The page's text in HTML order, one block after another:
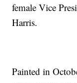
female Vice
Harris.
Painted in